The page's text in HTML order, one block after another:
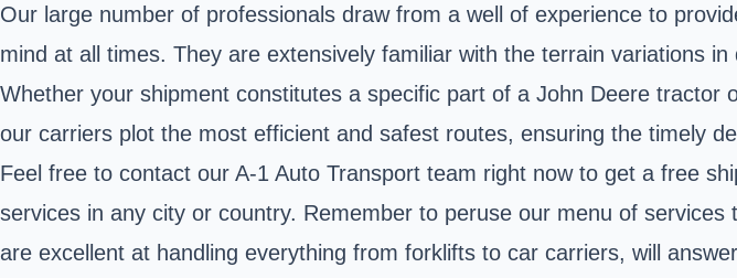
Our large number of professionals draw from a well of experience to
mind at all times. They are extensively familiar with the terrain variations
Whether your shipment constitutes a specific part of a John Deere
our carriers plot the most efficient and safest routes, ensuring the timely
Feel free to contact our A-1 Auto Transport team right now to get a free
services in any city or country. Remember to peruse our menu of
are excellent at handling everything from forklifts to car carriers, will